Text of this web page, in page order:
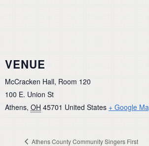
VENUE
McCracken Hall, Room 120
100 E. Union St
Athens, OH 45701 United States + Google
Athens County Community Singers First